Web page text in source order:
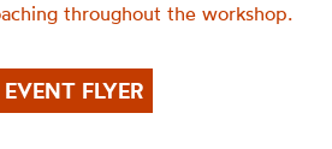
throughout the workshop.
FLYER